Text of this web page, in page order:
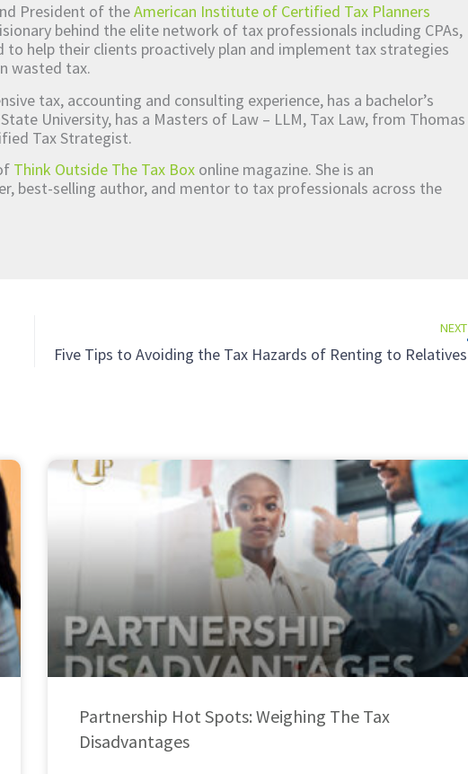
President of theAmerican Institute of Certified Tax Planners
behind the elite network of tax professionals including CPAs,
to help their clients proactively plan and implement tax strategies
wasted tax.
tax, accounting and consulting experience, has a bachelor’s
University, has a Masters of Law – LLM, Tax Law, from Thomas
Tax Strategist.
Think Outside The Tax Box online magazine. She is an
best-selling author, and mentor to tax professionals across the
NEXT
Five Tips to Avoiding the Tax Hazards of Renting to Relatives
Partnership Hot Spots: Weighing The Tax
Disadvantages